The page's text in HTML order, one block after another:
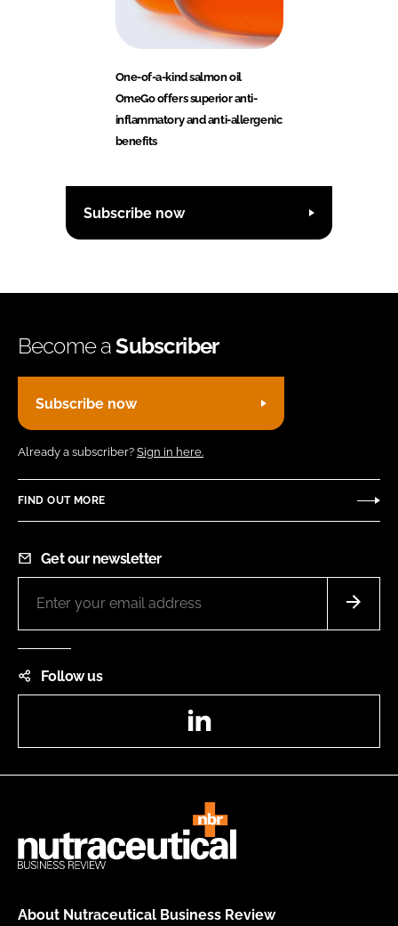
One-of-a-kind salmon oil
OmeGo offers superior anti-
inflammatory and anti-allergenic
benefits
Subscribe now
Become aSubscriber
Subscribe now
Already a subscriber? Sign in here.
FIND OUT MORE
Get our newsletter
Follow us
About Nutraceutical Business Review